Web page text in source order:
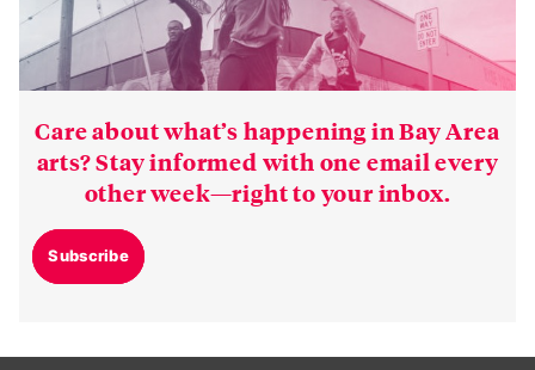
Care about what’s happening in Bay Area
arts? Stay informed with one email every
other week—right to your inbox.
Subscribe